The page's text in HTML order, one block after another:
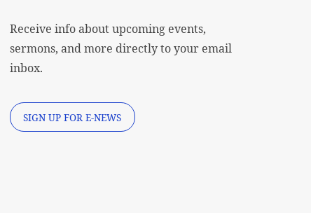
Receive info about upcoming events,
sermons, and more directly to your email
inbox.
SIGN UP FOR E-NEWS